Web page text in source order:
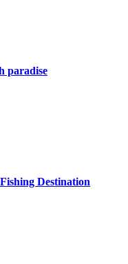
paradise
Destination